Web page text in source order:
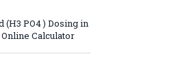
PO4 ) Dosing in
Calculator